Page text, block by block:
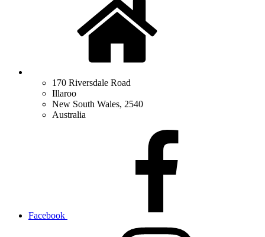
170 Riversdale Road
Illaroo
New South Wales, 2540
Australia
Facebook